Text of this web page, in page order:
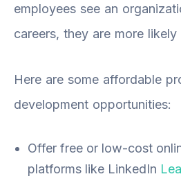
employees see an
careers, they are more
Here are some affordable
development opportunities:
Offer free or low-cost
platforms like LinkedIn